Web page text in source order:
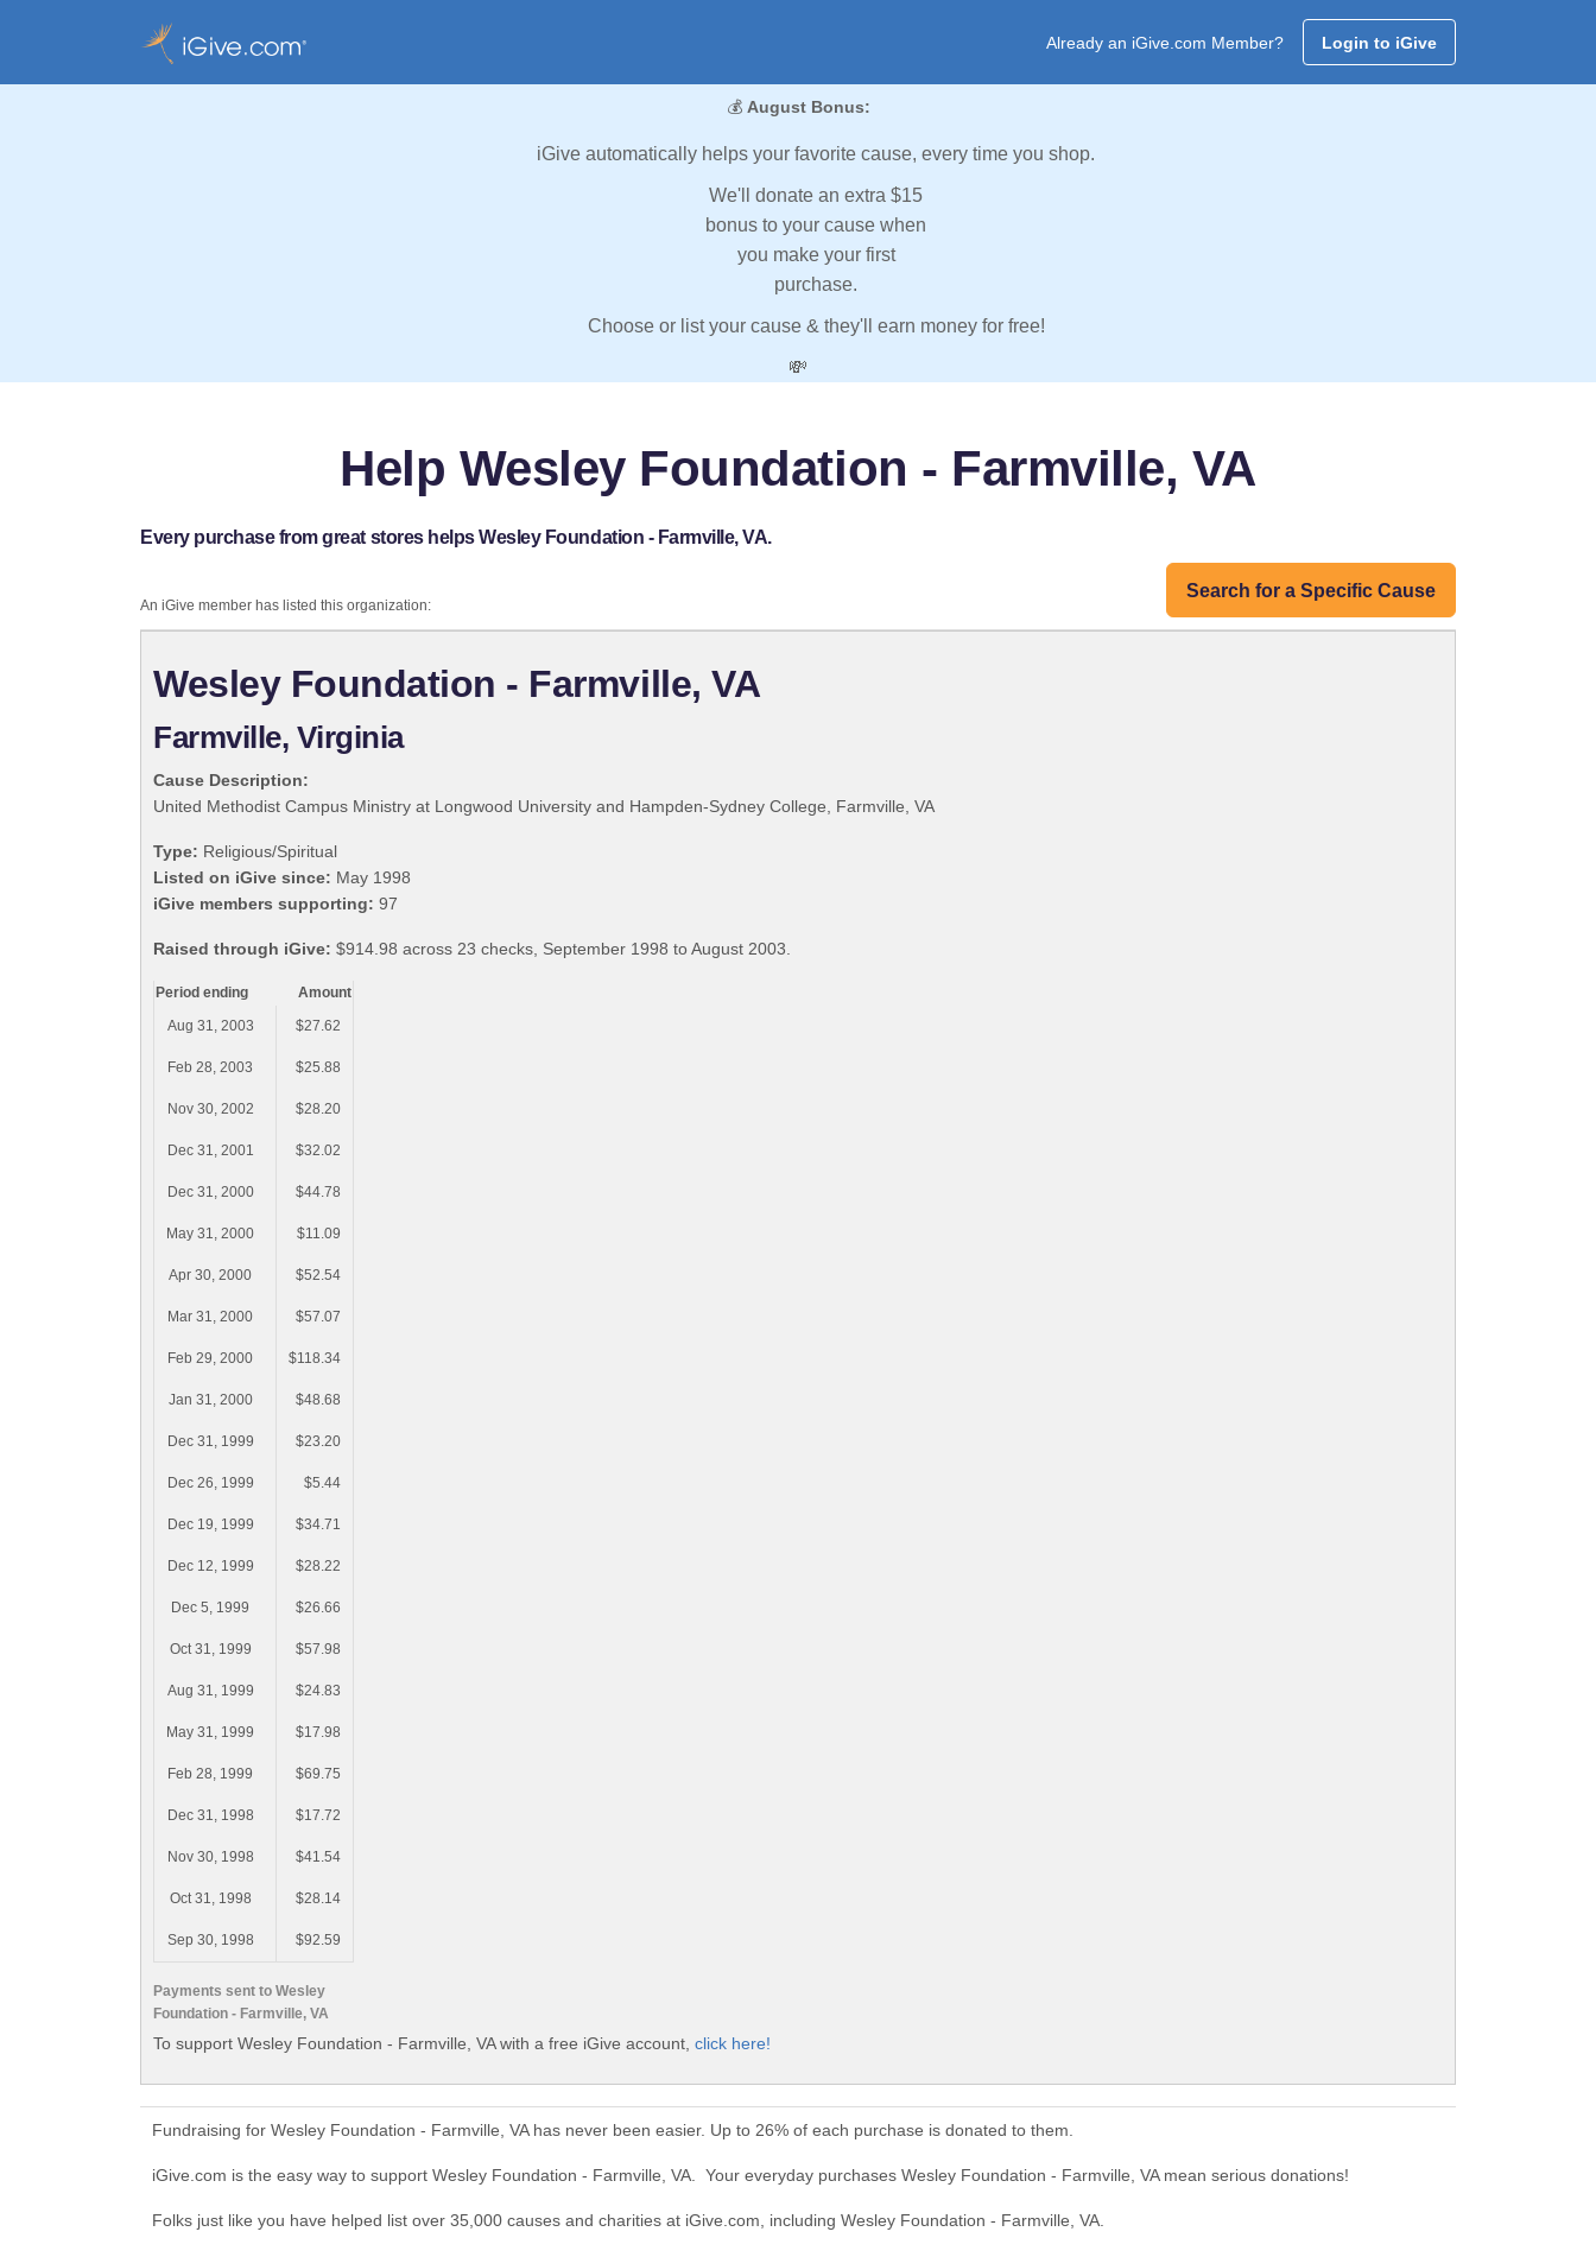
Already an iGive.com Member? Login to iGive
💰 August Bonus:
iGive automatically helps your favorite cause, every time you shop.
We'll donate an extra $15
bonus to your cause when
you make your first
purchase.
Choose or list your cause & they'll earn money for free!
💸
Help Wesley Foundation - Farmville, VA
Every purchase from great stores helps Wesley Foundation - Farmville, VA.
Search for a Specific Cause
An iGive member has listed this organization:
Wesley Foundation - Farmville, VA
Farmville, Virginia
Cause Description:
United Methodist Campus Ministry at Longwood University and Hampden-Sydney College, Farmville, VA
Type: Religious/Spiritual
Listed on iGive since: May 1998
iGive members supporting: 97
Raised through iGive: $914.98 across 23 checks, September 1998 to August 2003.
Payments sent to Wesley
Foundation - Farmville, VA
Period ending
Amount
Aug 31, 2003
$27.62
Feb 28, 2003 $25.88
Nov 30, 2002 $28.20
Dec 31, 2001 $32.02
Dec 31, 2000 $44.78
May 31, 2000 $11.09
Apr 30, 2000 $52.54
Mar 31, 2000 $57.07
Feb 29, 2000 $118.34
Jan 31, 2000 $48.68
Dec 31, 1999 $23.20
Dec 26, 1999 $5.44
Dec 19, 1999 $34.71
Dec 12, 1999 $28.22
Dec 5, 1999 $26.66
Oct 31, 1999 $57.98
Aug 31, 1999 $24.83
May 31, 1999 $17.98
Feb 28, 1999 $69.75
Dec 31, 1998 $17.72
Nov 30, 1998 $41.54
Oct 31, 1998 $28.14
Sep 30, 1998 $92.59
To support Wesley Foundation - Farmville, VA with a free iGive account, click here!
Fundraising for Wesley Foundation - Farmville, VA has never been easier. Up to 26% of each purchase is donated to them.
iGive.com is the easy way to support Wesley Foundation - Farmville, VA. Your everyday purchases Wesley Foundation - Farmville, VA mean serious donations!
Folks just like you have helped list over 35,000 causes and charities at iGive.com, including Wesley Foundation - Farmville, VA.